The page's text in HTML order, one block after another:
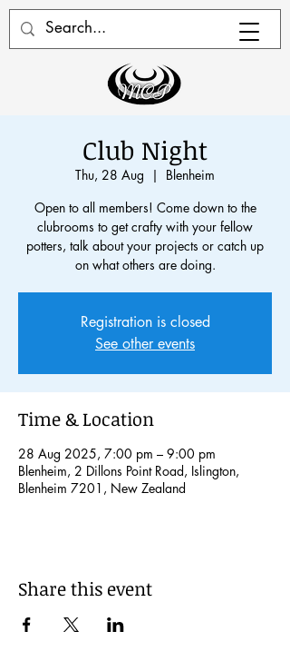
Club Night
Thu, 28 Aug
  |
Blenheim
Open to all members! Come down to the
clubrooms to get crafty with your fellow
potters, talk about your projects or catch up
on what others are doing.
Registration is closed
See other events
Time & Location
28 Aug 2025, 7:00 pm – 9:00 pm
Blenheim, 2 Dillons Point Road, Islington,
Blenheim 7201, New Zealand
Share this event